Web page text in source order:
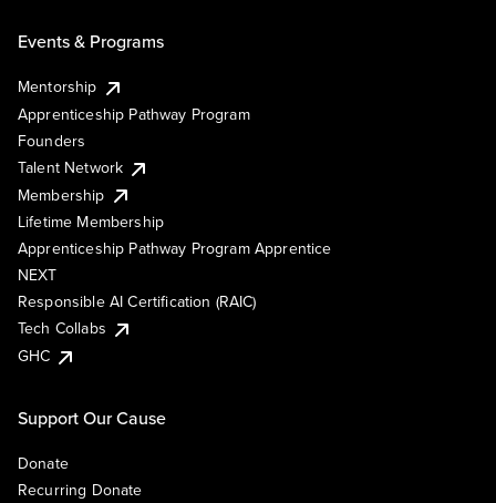
Events & Programs
Mentorship
Apprenticeship Pathway Program
Founders
Talent Network
Membership
Lifetime Membership
Apprenticeship Pathway Program Apprentice
NEXT
Responsible AI Certification (RAIC)
Tech Collabs
GHC
Support Our Cause
Donate
Recurring Donate